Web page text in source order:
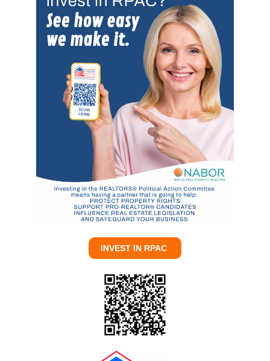
INVEST IN RPAC